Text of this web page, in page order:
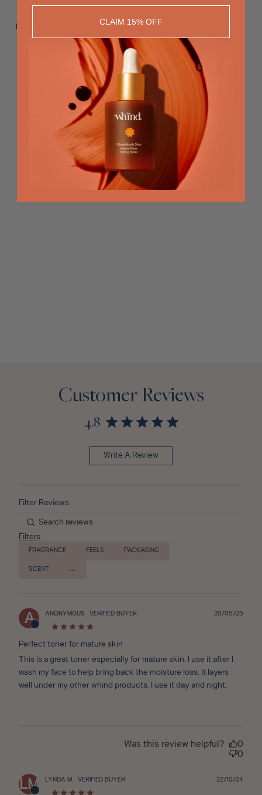
For all skin types - Dermatologically tested - Non-comedogenic
The Beauty of the Golden
Hour
RECOMMENDED
Customer Reviews
4.8
Write A Review
Filters
FRAGRANCE FEELS PACKAGING
SCENT
A ANONYMOUS VERIFIED BUYER
Perfect toner for mature skin
This is a great toner especially for mature skin. I use it after I
wash my face to help bring back the moisture loss. It layers
well under my other whind products. I use it day and night.
20/05/25
Was this review helpful?
0
0
LM LYNDA M. VERIFIED BUYER 22/10/24
CLAIM 15% OFF